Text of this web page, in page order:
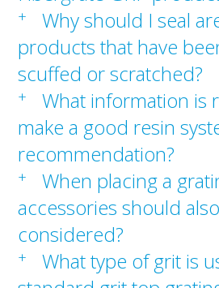
+
Why should I seal
products that have
scuffed or scratched?
+
What information is
make a good resin
recommendation?
+
When placing a
accessories should
considered?
+
What type of grit is